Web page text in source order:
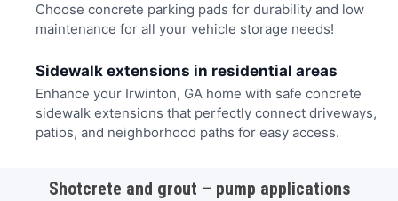
Choose concrete parking pads for durability and low
maintenance for all your vehicle storage needs!
Sidewalk extensions in residential areas
Enhance your Irwinton, GA home with safe concrete
sidewalk extensions that perfectly connect driveways,
patios, and neighborhood paths for easy access.
Shotcrete and grout – pump applications